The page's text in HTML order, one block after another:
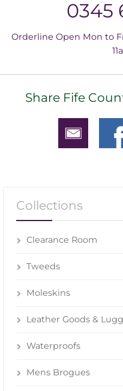
0345
Orderline Open Mon to
Share Fife
Collections
Clearance Room
Tweeds
Moleskins
Leather Goods &
Waterproofs
Mens Brogues